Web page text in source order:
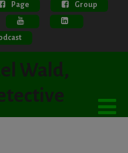
Page Group
Wald,